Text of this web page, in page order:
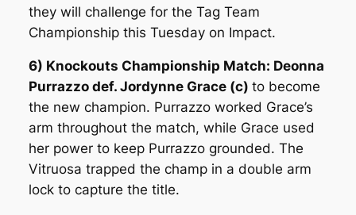
they will challenge for the Tag Team
Championship this Tuesday on Impact.
6) Knockouts Championship Match: Deonna
Purrazzo def. Jordynne Grace (c) to become
the new champion. Purrazzo worked Grace’s
arm throughout the match, while Grace used
her power to keep Purrazzo grounded. The
Vitruosa trapped the champ in a double arm
lock to capture the title.